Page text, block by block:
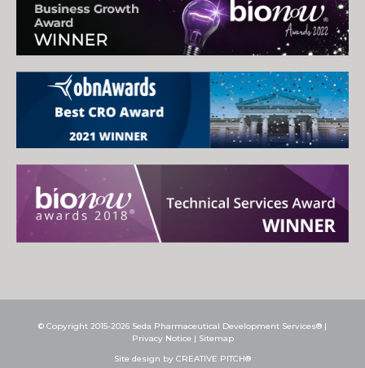
© Copyright 2015-2026 Seda Pharmaceutical Development Services® |
Privacy Notice| Sitemap
Site design by CREATIVE PITCH®